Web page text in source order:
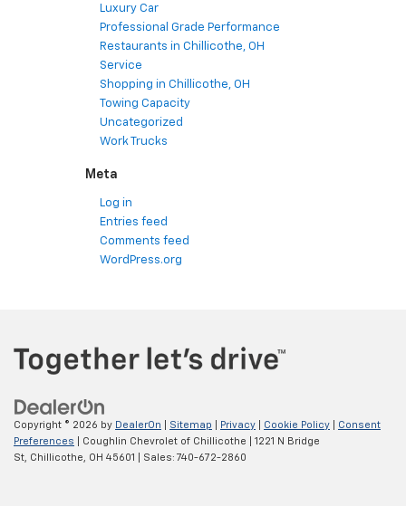
Luxury Car
Professional Grade Performance
Restaurants in Chillicothe, OH
Service
Shopping in Chillicothe, OH
Towing Capacity
Uncategorized
Work Trucks
Meta
Log in
Entries feed
Comments feed
WordPress.org
Copyright © 2026 by DealerOn Sitemap Privacy Cookie Policy
Consent
Preferences | Coughlin Chevrolet of Chillicothe
1221 N Bridge
St,
Chillicothe, OH 45601 | Sales: 740-672-2860